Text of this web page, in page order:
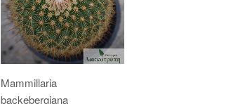
Mammillaria
backebergiana